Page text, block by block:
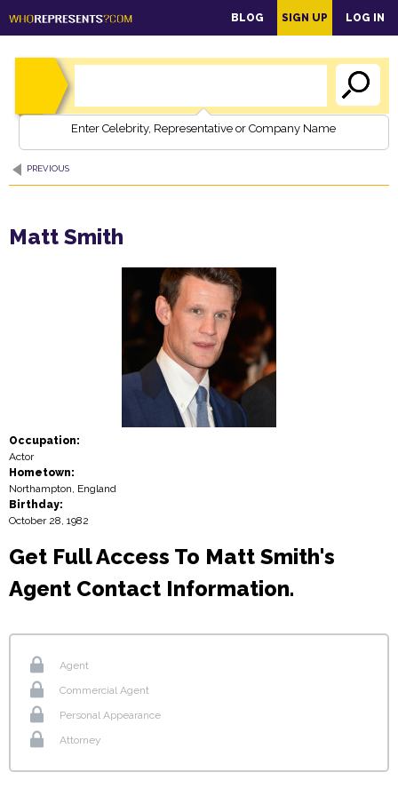
content
BLOG SIGN UP LOG IN
Enter Celebrity, Representative or Company Name
PREVIOUS
Matt Smith
Occupation:
Actor
Hometown:
Northampton, England
Birthday:
October 28, 1982
Get Full Access To Matt Smith's
Agent Contact Information.
Agent
Commercial Agent
Personal Appearance
Attorney